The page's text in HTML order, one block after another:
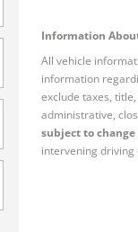
Information
All vehicle
information
exclude taxes,
administrative,
subject to
intervening driving